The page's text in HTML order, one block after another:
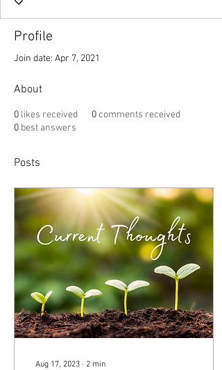
Profile
Join date: Apr 7, 2021
About
0 likes received 0comments received
0 best answers
Posts
Aug 17, 2023 ∙ 2 min